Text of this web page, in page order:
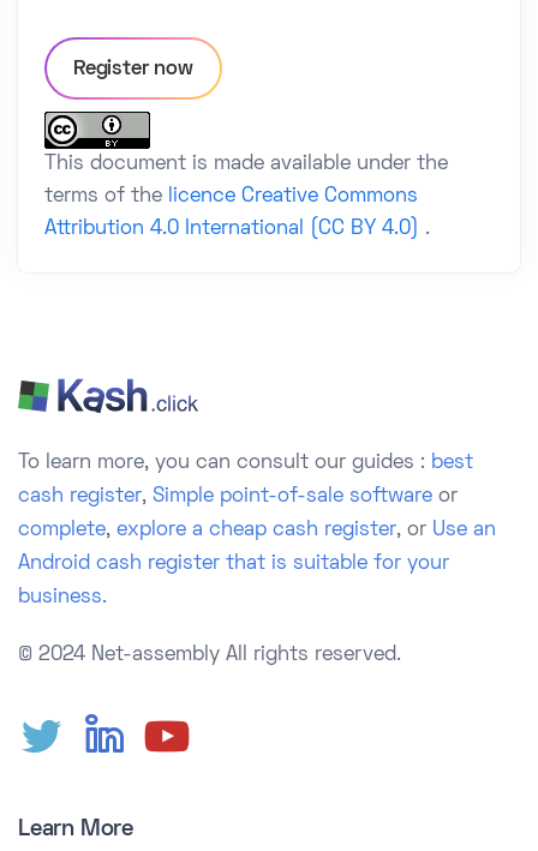
Register now
This document is made available under the
terms of the
licence Creative Commons
Attribution 4.0 International (CC BY 4.0) .
To learn more, you can consult our guides : best
cash register, Simple point-of-sale software or
complete, explore a cheap cash register, or Use an
Android cash register that is suitable for your
business.
© 2024 Net-assembly All rights reserved.
Learn More